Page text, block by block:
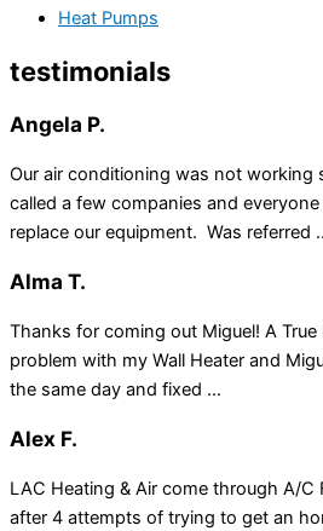
Heat Pumps
testimonials
Angela P.
Our air conditioning was not working
called a few companies and
replace our equipment. Was referred
Alma T.
Thanks for coming out Miguel! A True
problem with my Wall Heater and
the same day and fixed ...
Alex F.
LAC Heating & Air come through A/C
after 4 attempts of trying to get an